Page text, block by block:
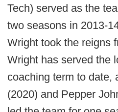
Tech) served as the
two seasons in 2013-
Wright took the reigns
Wright has served the
coaching term to date,
(2020) and Pepper